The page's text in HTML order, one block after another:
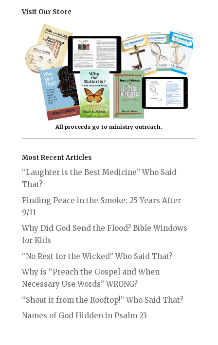
Visit Our Store
All proceeds go to ministry outreach.
Most Recent Articles
“Laughter is the Best Medicine” Who Said
That?
Finding Peace in the Smoke: 25 Years After
9/11
Why Did God Send the Flood? Bible Windows
for Kids
“No Rest for the Wicked” Who Said That?
Why is “Preach the Gospel and When
Necessary Use Words” WRONG?
“Shout it from the Rooftop!” Who Said That?
Names of God Hidden in Psalm 23